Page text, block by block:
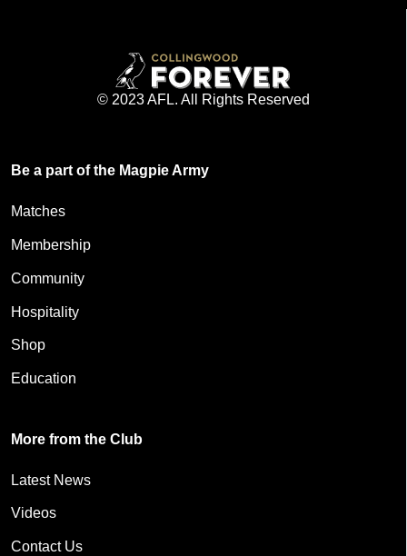
© 2023 AFL. All Rights Reserved
Be a part of the Magpie Army
Matches
Membership
Community
Hospitality
Shop
Education
More from the Club
Latest News
Videos
Contact Us